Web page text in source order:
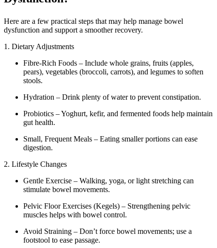
Here are a few practical steps that may help manage bowel
dysfunction and support a smoother recovery.
1. Dietary Adjustments
Fibre-Rich Foods – Include whole grains, fruits (apples,
pears), vegetables (broccoli, carrots), and legumes to soften
stools.
Hydration – Drink plenty of water to prevent constipation.
Probiotics – Yoghurt, kefir, and fermented foods help maintain
gut health.
Small, Frequent Meals – Eating smaller portions can ease
digestion.
2. Lifestyle Changes
Gentle Exercise – Walking, yoga, or light stretching can
stimulate bowel movements.
Pelvic Floor Exercises (Kegels) – Strengthening pelvic
muscles helps with bowel control.
Avoid Straining – Don’t force bowel movements; use a
footstool to ease passage.